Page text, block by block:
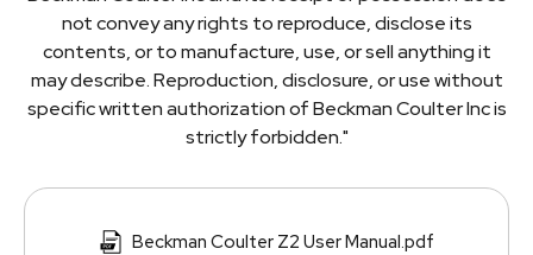
not convey any rights to reproduce, disclose its
contents, or to manufacture, use, or sell anything it
may describe. Reproduction, disclosure, or use without
specific written authorization of Beckman Coulter Inc is
strictly forbidden."
Beckman Coulter Z2 User Manual.pdf